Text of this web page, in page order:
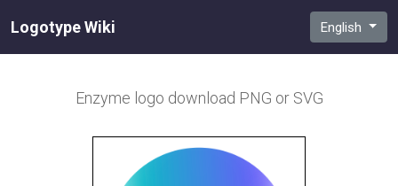
Logotype Wiki English
Enzyme logo download PNG or SVG